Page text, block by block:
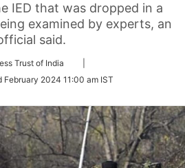
IED that was dropped in a
examined by experts, an
said.
Trust of India
Twitter
February 2024 11:00 am IST